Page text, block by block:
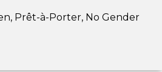
Prêt-à-Porter, No Gender